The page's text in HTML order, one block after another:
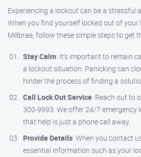
Experiencing a lockout can be a
When you find yourself locked out of your
Millbrae, follow these simple steps to get
Stay Calm: It’s important to remain
a lockout situation. Panicking can
hinder the process of finding a
Call Lock Out Service: Reach out to
300-9993. We offer 24/7 emergency
that help is just a phone call away.
Provide Details: When you contact
essential information such as your